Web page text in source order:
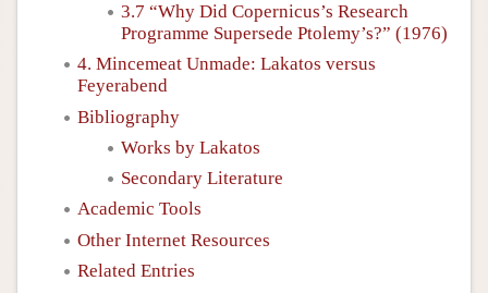
3.7 “Why Did Copernicus’s Research
Programme Supersede Ptolemy’s?” (1976)
4. Mincemeat Unmade: Lakatos versus
Feyerabend
Bibliography
Works by Lakatos
Secondary Literature
Academic Tools
Other Internet Resources
Related Entries